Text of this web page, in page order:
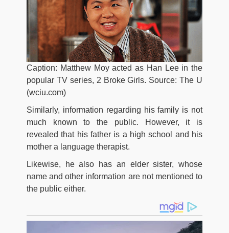
Caption: Matthew Moy acted as Han Lee in the
popular TV series, 2 Broke Girls. Source: The U
(wciu.com)
Similarly, information regarding his family is not
much known to the public. However, it is
revealed that his father is a high school and his
mother a language therapist.
Likewise, he also has an elder sister, whose
name and other information are not mentioned to
the public either.